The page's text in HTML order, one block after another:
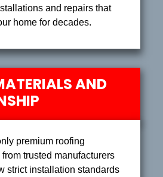
and repairs that
home for decades.
AND
premium roofing
trusted manufacturers
strict installation standards